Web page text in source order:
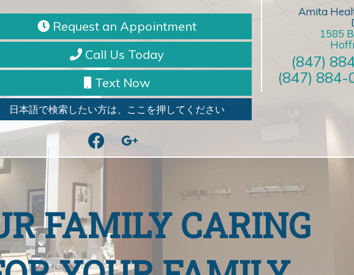
Request an Appointment
Call Us Today
Text Now
日本語で検索したい方は、ここを押してください
facebookgoogle
Amita
1585
(847)
(847) 884-
FAMILY CARING